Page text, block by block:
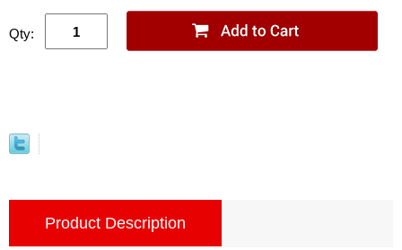
Qty:
Product Description